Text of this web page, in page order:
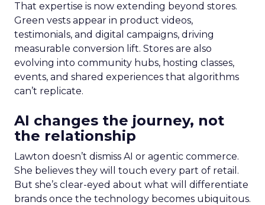
That expertise is now extending beyond stores.
Green vests appear in product videos,
testimonials, and digital campaigns, driving
measurable conversion lift. Stores are also
evolving into community hubs, hosting classes,
events, and shared experiences that algorithms
can’t replicate.
AI changes the journey, not
the relationship
Lawton doesn’t dismiss AI or agentic commerce.
She believes they will touch every part of retail.
But she’s clear-eyed about what will differentiate
brands once the technology becomes ubiquitous.